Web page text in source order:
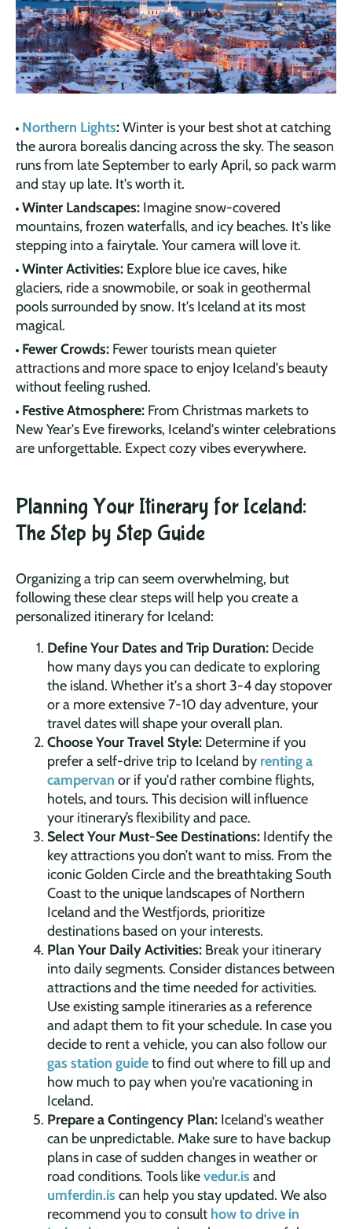
Northern Lights:Winter is your best shot at catching
the aurora borealis dancing across the sky. The season
runs from late September to early April, so pack warm
and stay up late. It's worth it.
Winter Landscapes: Imagine snow-covered
mountains, frozen waterfalls, and icy beaches. It's like
stepping into a fairytale. Your camera will love it.
Winter Activities: Explore blue ice caves, hike
glaciers, ride a snowmobile, or soak in geothermal
pools surrounded by snow. It's Iceland at its most
magical.
Fewer Crowds: Fewer tourists mean quieter
attractions and more space to enjoy Iceland's beauty
without feeling rushed.
Festive Atmosphere: From Christmas markets to
New Year's Eve fireworks, Iceland's winter celebrations
are unforgettable. Expect cozy vibes everywhere.
Planning Your Itinerary for Iceland:
The Step by Step Guide
Organizing a trip can seem overwhelming, but
following these clear steps will help you create a
personalized itinerary for Iceland:
Define Your Dates and Trip Duration: Decide
how many days you can dedicate to exploring
the island. Whether it's a short 3-4 day stopover
or a more extensive 7-10 day adventure, your
travel dates will shape your overall plan.
Choose Your Travel Style: Determine if you
prefer a self-drive trip to Iceland by renting a
campervan or if you'd rather combine flights,
hotels, and tours. This decision will influence
your itinerary’s flexibility and pace.
Select Your Must-See Destinations: Identify the
key attractions you don’t want to miss. From the
iconic Golden Circle and the breathtaking South
Coast to the unique landscapes of Northern
Iceland and the Westfjords, prioritize
destinations based on your interests.
Plan Your Daily Activities: Break your itinerary
into daily segments. Consider distances between
attractions and the time needed for activities.
Use existing sample itineraries as a reference
and adapt them to fit your schedule. In case you
decide to rent a vehicle, you can also follow our
gas station guideto find out where to fill up and
how much to pay when you're vacationing in
Iceland.
Prepare a Contingency Plan: Iceland's weather
can be unpredictable. Make sure to have backup
plans in case of sudden changes in weather or
road conditions. Tools likevedur.is and
umferdin.is can help you stay updated. We also
recommend you to consult how to drive in